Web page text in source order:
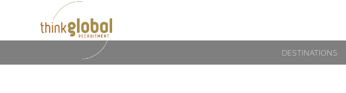
DESTINATIONS